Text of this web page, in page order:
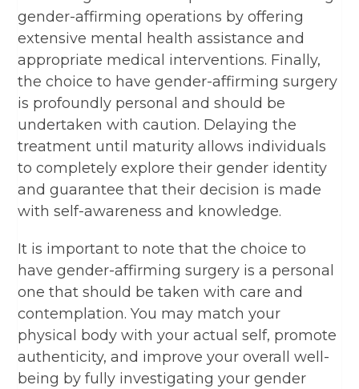
gender-affirming operations by offering
extensive mental health assistance and
appropriate medical interventions. Finally,
the choice to have gender-affirming surgery
is profoundly personal and should be
undertaken with caution. Delaying the
treatment until maturity allows individuals
to completely explore their gender identity
and guarantee that their decision is made
with self-awareness and knowledge.
It is important to note that the choice to
have gender-affirming surgery is a personal
one that should be taken with care and
contemplation. You may match your
physical body with your actual self, promote
authenticity, and improve your overall well-
being by fully investigating your gender